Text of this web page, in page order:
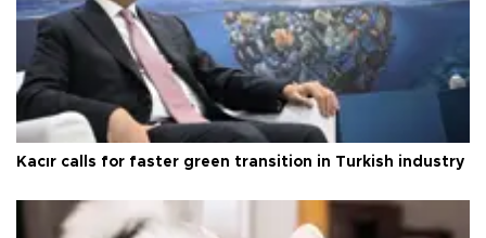
Kacır calls for faster green transition in Turkish industry